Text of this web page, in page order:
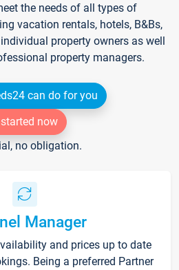
the needs of all types of
vacation rentals, hotels, B&Bs,
property owners as well
property managers.
can do for you
now
no obligation.
Manager
and prices up to date
Being a preferred Partner